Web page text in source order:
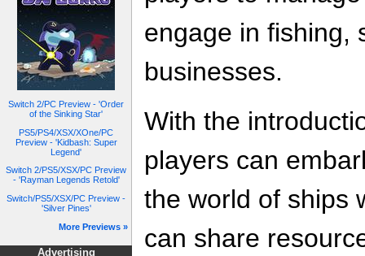
Switch 2/PC Preview - 'Order
of the Sinking Star'
PS5/PS4/XSX/XOne/PC
Preview - 'Kidbash: Super
Legend'
Switch 2/PS5/XSX/PC Preview
- 'Rayman Legends Retold'
Switch/PS5/XSX/PC Preview -
'Silver Pines'
More Previews »
Advertising
engage in fishing,
businesses.
With the
players can
the world of ships
can share